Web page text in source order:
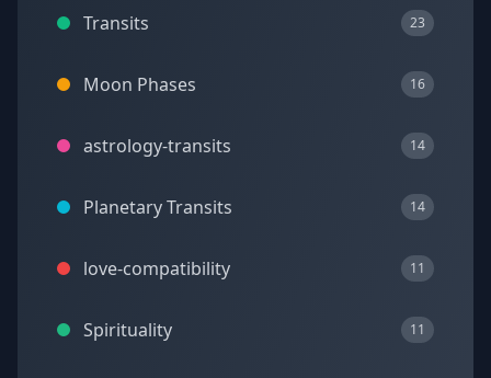
Transits 23
Moon Phases 16
astrology-transits 14
Planetary Transits 14
love-compatibility 11
Spirituality 11